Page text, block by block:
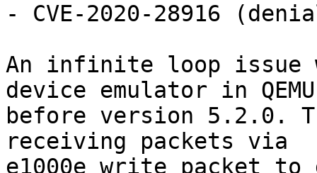
- CVE-2020-28916
An infinite loop issue
device emulator in QEMU
before version 5.2.0.
receiving packets via